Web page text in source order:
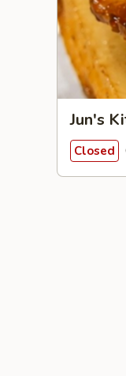
Jun's
Closed